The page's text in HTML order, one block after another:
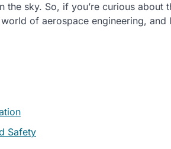
the sky. So, if you’re curious about
of aerospace engineering, and
Safety